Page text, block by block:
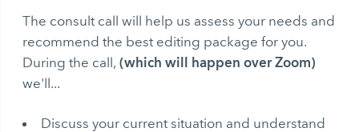
The consult call will help us assess your needs and
recommend the best editing package for you.
During the call,(which will happen over Zoom)
we'll...
Discuss your current situation and understand